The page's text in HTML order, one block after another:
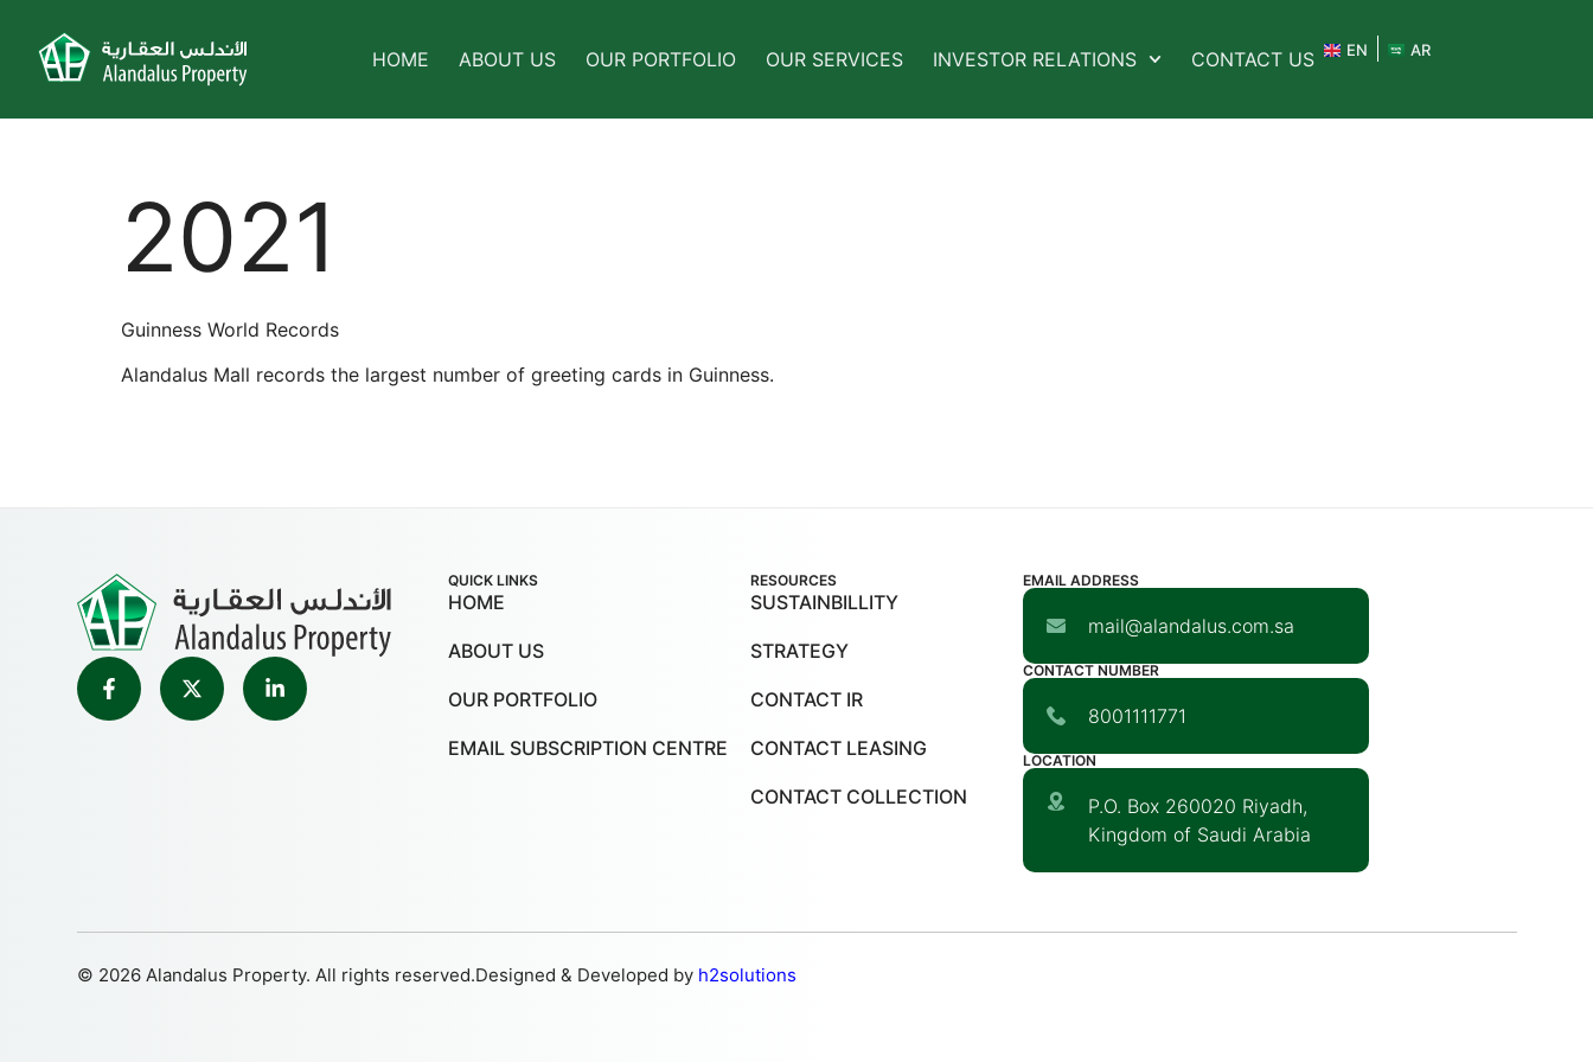
HOME ABOUT US OUR PORTFOLIO OUR SERVICES INVESTOR RELATIONS CONTACT US EN AR
2021
Guinness World Records
Alandalus Mall records the largest number of greeting cards in Guinness.
QUICK LINKS
HOME
ABOUT US
OUR PORTFOLIO
EMAIL SUBSCRIPTION CENTRE
RESOURCES
SUSTAINBILLITY
STRATEGY
CONTACT IR
CONTACT LEASING
CONTACT COLLECTION
EMAIL ADDRESS
mail@alandalus.com.sa
CONTACT NUMBER
8001111771
LOCATION
P.O. Box 260020 Riyadh,
Kingdom of Saudi Arabia
© 2026 Alandalus Property. All rights reserved.Designed & Developed by h2solutions